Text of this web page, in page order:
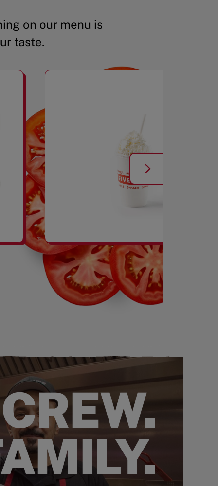
on our menu is
taste.
SHAKES